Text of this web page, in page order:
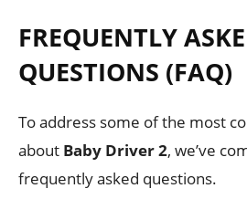
FREQUENTLY
QUESTIONS (FAQ)
To address some of the most
about Baby Driver 2, we’ve
frequently asked questions.